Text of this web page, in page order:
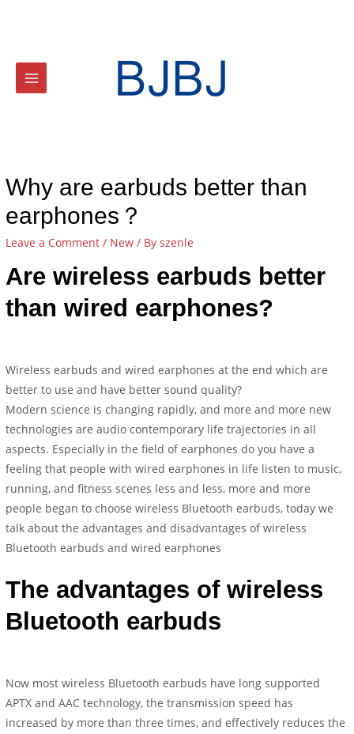
Why are earbuds better than
earphones？
Leave a Comment / New / Byszenle
Are wireless earbuds better
than wired earphones?
Wireless earbuds and wired earphones at the end which are
better to use and have better sound quality?
Modern science is changing rapidly, and more and more new
technologies are audio contemporary life trajectories in all
aspects. Especially in the field of earphones do you have a
feeling that people with wired earphones in life listen to music,
running, and fitness scenes less and less, more and more
people began to choose wireless Bluetooth earbuds, today we
talk about the advantages and disadvantages of wireless
Bluetooth earbuds and wired earphones
The advantages of wireless
Bluetooth earbuds
Now most wireless Bluetooth earbuds have long supported
APTX and AAC technology, the transmission speed has
increased by more than three times, and effectively reduces the